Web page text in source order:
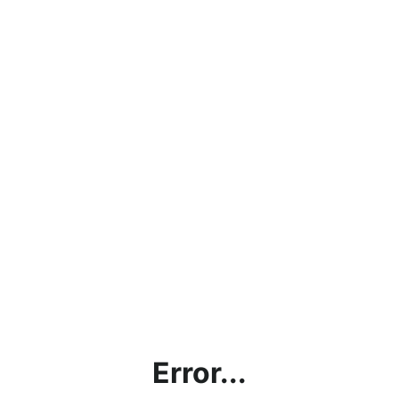
Error...